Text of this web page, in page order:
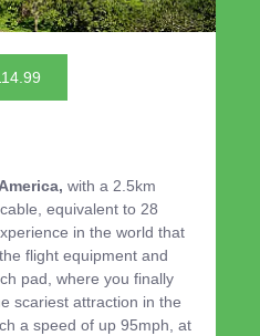
with a 2.5km
equivalent to 28
in the world that
flight equipment and
pad, where you finally
scariest attraction in the
a speed of up 95mph, at